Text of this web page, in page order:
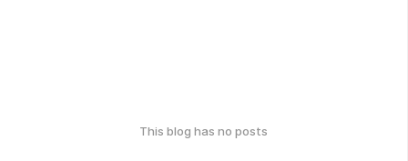
This blog has no posts